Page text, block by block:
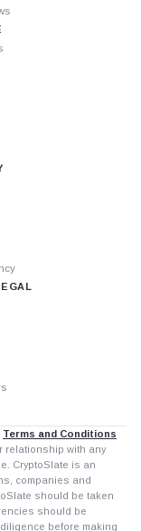
Terms and Conditions
relationship with any
CryptoSlate is an
companies and
should be taken
should be
before making